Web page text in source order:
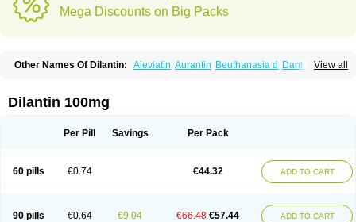
Mega Discounts on Big Packs
View all
Other Names Of Dilantin: Aleviatin Aurantin Beuthanasia d
Dantoinal
Epilan-d-gerot Epinat
Euthasol Felantin Fenidantoin
Hydantol Ikaphen Kutoin Lehydan Lotoquis
Dilantin 100mg
Per Pill Savings Per Pack
60 pills €0.74 €44.32 ADD TO CART
90 pills €0.64 €9.04 €66.48 €57.44 ADD TO CART